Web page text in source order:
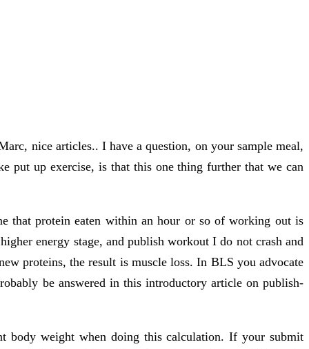
nice articles.. I have a question, on your sample meal,
put up exercise, is that this one thing further that we can
that protein eaten within an hour or so of working out is
energy stage, and publish workout I do not crash and
proteins, the result is muscle loss. In BLS you advocate
be answered in this introductory article on publish-
body weight when doing this calculation. If your submit